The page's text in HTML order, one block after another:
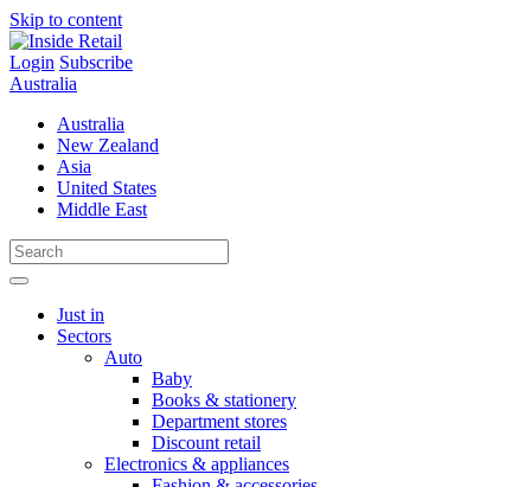
Skip to content
Login Subscribe
Australia
Australia
New Zealand
Asia
United States
Middle East
Just in
Sectors
Auto
Baby
Books & stationery
Department stores
Discount retail
Electronics & appliances